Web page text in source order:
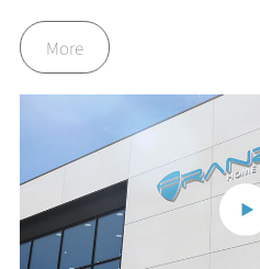
More